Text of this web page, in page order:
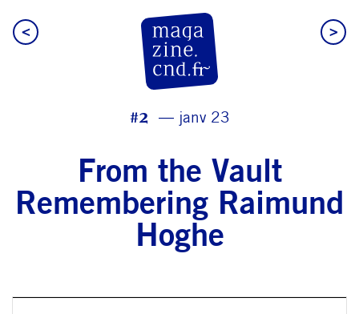
< >
#2 janv 23
From the Vault
Remembering Raimund
Hoghe